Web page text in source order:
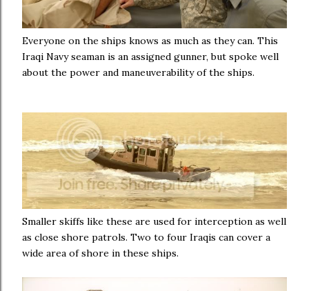
Everyone on the ships knows as much as they can. This
Iraqi Navy seaman is an assigned gunner, but spoke well
about the power and maneuverability of the ships.
Smaller skiffs like these are used for interception as well
as close shore patrols. Two to four Iraqis can cover a
wide area of shore in these ships.